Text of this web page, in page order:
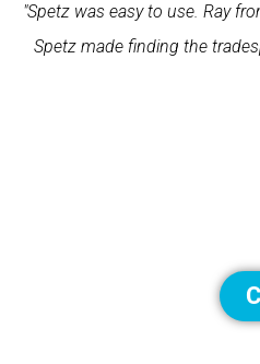
"Spetz was easy to use. Ray from
Spetz made finding the